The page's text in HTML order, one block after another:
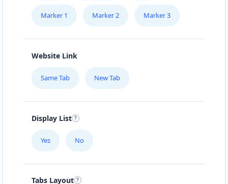
Marker 1 Marker 2 Marker 3
Website Link
Same Tab New Tab
Display List
Yes No
Tabs Layout